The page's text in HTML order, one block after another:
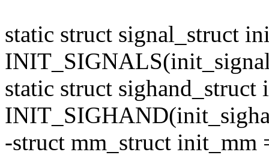
static struct signal_struct
static struct sighand_struct
-struct mm_struct